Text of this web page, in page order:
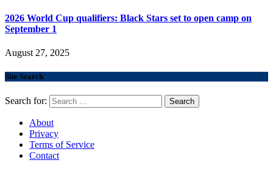
2026 World Cup qualifiers: Black Stars set to open camp on
September 1
August 27, 2025
Site Search
Search for:
About
Privacy
Terms of Service
Contact